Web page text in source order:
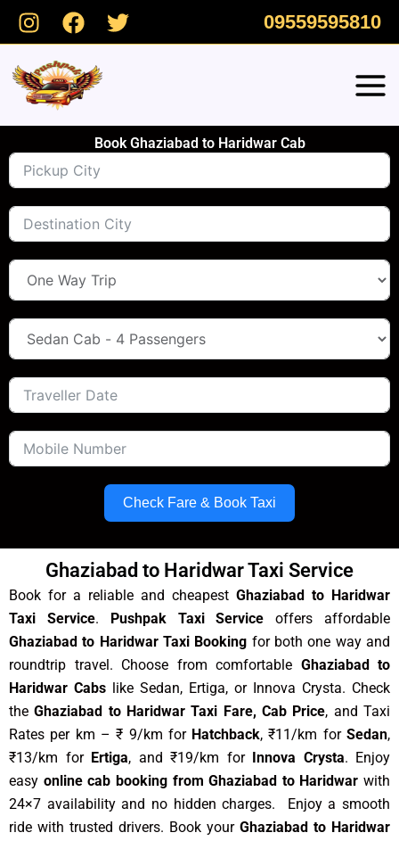
Skip
09559595810
Book Ghaziabad to Haridwar Cab
Check Fare & Book Taxi
Ghaziabad to Haridwar Taxi Service
Book for a reliable and cheapest Ghaziabad to Haridwar
Taxi Service. Pushpak Taxi Service offers affordable
Ghaziabad to Haridwar Taxi Booking for both one way and
roundtrip travel. Choose from comfortable Ghaziabad to
Haridwar Cabs like Sedan, Ertiga, or Innova Crysta. Check
theGhaziabad to Haridwar Taxi Fare, Cab Price, and Taxi
Rates per km – ₹ 9/km for Hatchback, ₹11/km forSedan,
₹13/km for Ertiga, and ₹19/km for Innova Crysta. Enjoy
easy online cab booking from Ghaziabad to Haridwar with
24×7 availability and no hidden charges. Enjoy a smooth
ride with trusted drivers. Book your Ghaziabad to Haridwar